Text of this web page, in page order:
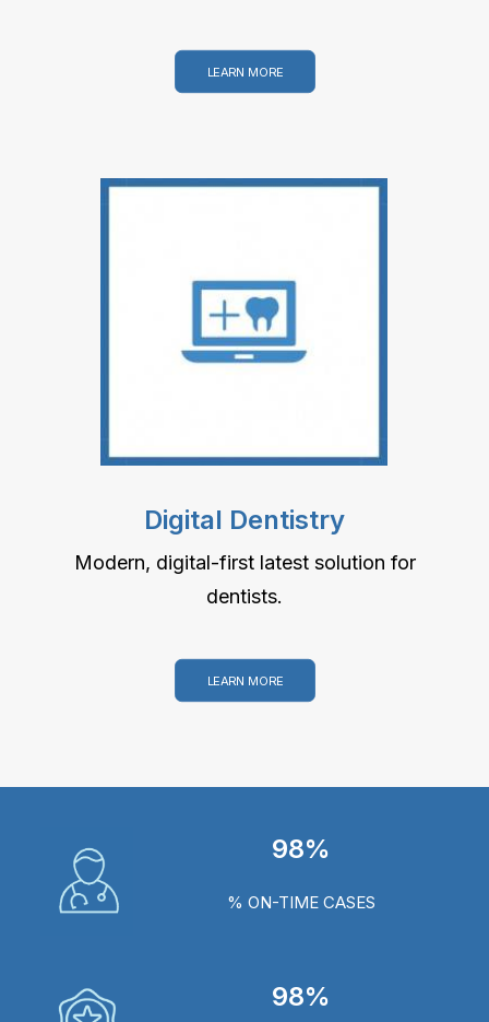
LEARN MORE
Digital Dentistry
Modern, digital-first latest solution for
dentists.
LEARN MORE
98%
% ON-TIME CASES
98%